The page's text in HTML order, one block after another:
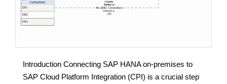
Introduction Connecting SAP HANA on-premises to
SAP Cloud Platform Integration (CPI) is a crucial step